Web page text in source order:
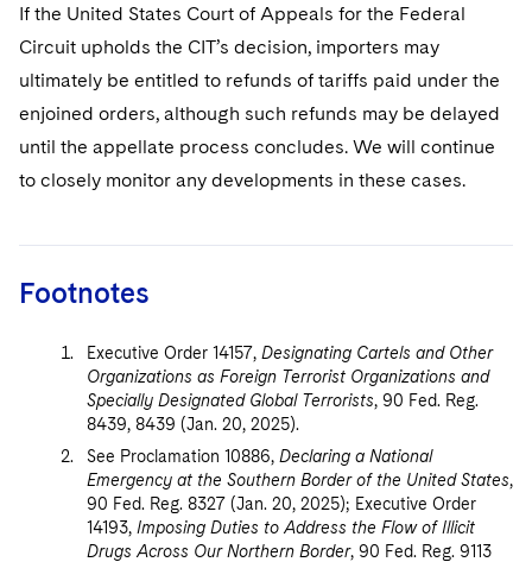
If the United States Court of Appeals for the Federal
Circuit upholds the CIT’s decision, importers may
ultimately be entitled to refunds of tariffs paid under the
enjoined orders, although such refunds may be delayed
until the appellate process concludes. We will continue
to closely monitor any developments in these cases.
Footnotes
Executive Order 14157, Designating Cartels and Other
Organizations as Foreign Terrorist Organizations and
Specially Designated Global Terrorists, 90 Fed. Reg.
8439, 8439 (Jan. 20, 2025).
See Proclamation 10886, Declaring a National
Emergency at the Southern Border of the United States,
90 Fed. Reg. 8327 (Jan. 20, 2025); Executive Order
14193, Imposing Duties to Address the Flow of Illicit
Drugs Across Our Northern Border, 90 Fed. Reg. 9113